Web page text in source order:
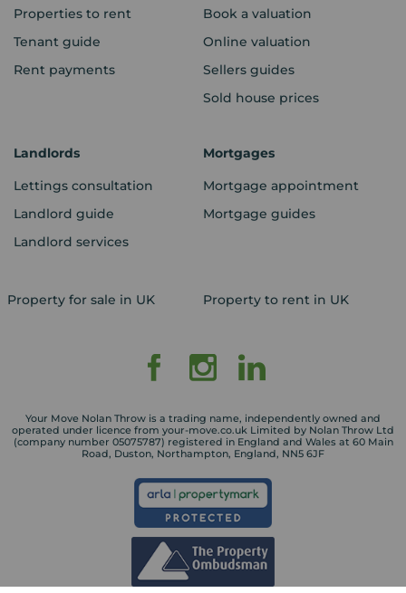
Properties to rent
Tenant guide
Rent payments
Book a valuation
Online valuation
Sellers guides
Sold house prices
Landlords
Lettings consultation
Landlord guide
Landlord services
Mortgages
Mortgage appointment
Mortgage guides
Property for sale in UK Property to rent in UK
Your Move Nolan Throw is a trading name, independently owned and
operated under licence from your-move.co.uk Limited by Nolan Throw Ltd
(company number 05075787) registered in England and Wales at 60 Main
Road, Duston, Northampton, England, NN5 6JF